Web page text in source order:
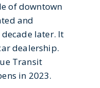
of downtown
and
later. It
dealership.
Transit
in 2023.